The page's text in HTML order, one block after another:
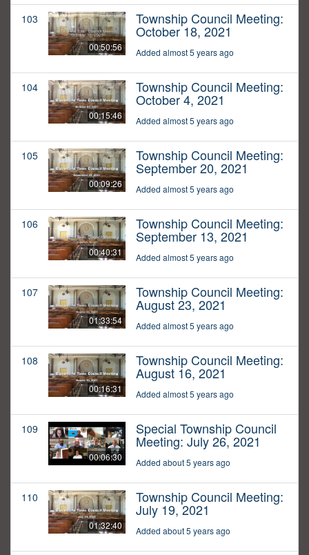
103
00:50:56
Township Council Meeting:
October 18, 2021
Added almost 5 years ago
104
00:15:46
Township Council Meeting:
October 4, 2021
Added almost 5 years ago
105
00:09:26
Township Council Meeting:
September 20, 2021
Added almost 5 years ago
106
00:40:31
Township Council Meeting:
September 13, 2021
Added almost 5 years ago
107
01:33:54
Township Council Meeting:
August 23, 2021
Added almost 5 years ago
108
00:16:31
Township Council Meeting:
August 16, 2021
Added almost 5 years ago
109
00:06:30
Special Township Council
Meeting: July 26, 2021
Added about 5 years ago
110
01:32:40
Township Council Meeting:
July 19, 2021
Added about 5 years ago